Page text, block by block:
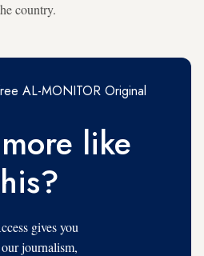
country.
AL-MONITOR Original
like
gives you
journalism,